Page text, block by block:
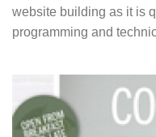
website building as it is
programming and